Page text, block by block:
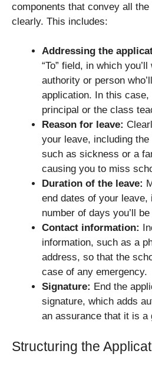
components that convey all
clearly. This includes:
Addressing the
“To” field, in which
authority or person
application. In this case,
principal or the class
Reason for leave:
your leave, including
such as sickness or a
causing you to miss
Duration of the leave:
end dates of your leave,
number of days you’ll
Contact information:
information, such as a
address, so that the
case of any emergency.
Signature: End the
signature, which adds
an assurance that it is a
Structuring the